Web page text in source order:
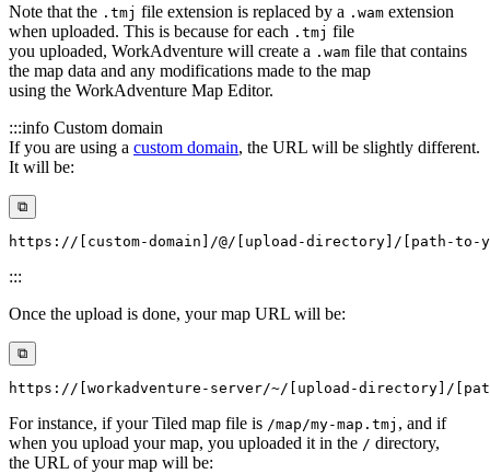
Note that the .tmj file extension is replaced by a .wam extension
when uploaded. This is because for each .tmj file
you uploaded, WorkAdventure will create a .wam file that contains
the map data and any modifications made to the map
using the WorkAdventure Map Editor.
:::info Custom domain
If you are using a custom domain, the URL will be slightly different.
It will be:
⧉
:::
Once the upload is done, your map URL will be:
⧉
For instance, if your Tiled map file is /map/my-map.tmj , and if
when you upload your map, you uploaded it in the / directory,
the URL of your map will be: